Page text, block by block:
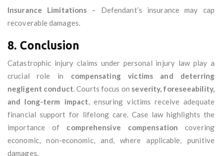
Insurance Limitations – Defendant’s insurance may cap
recoverable damages.
8. Conclusion
Catastrophic injury claims under personal injury law play a
crucial role in compensating victims and deterring
negligent conduct. Courts focus on severity, foreseeability,
and long-term impact, ensuring victims receive adequate
financial support for lifelong care. Case law highlights the
importance of comprehensive compensation covering
economic, non-economic, and, where applicable, punitive
damages.